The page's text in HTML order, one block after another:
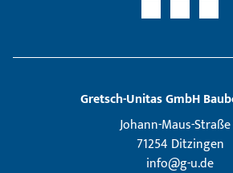
Gretsch­-Unitas GmbH
Johann-Maus-
71254 Ditzingen
info@g-u.de